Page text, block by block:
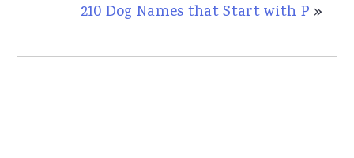
210 Dog Names that Start with P»